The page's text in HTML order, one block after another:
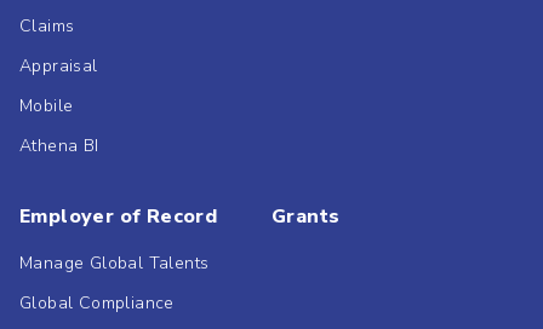
Claims
Appraisal
Mobile
Athena BI
Employer of Record
Manage Global Talents
Global Compliance
Grants